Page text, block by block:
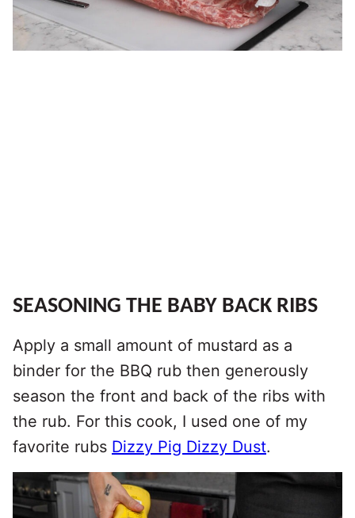
SEASONING THE BABY BACK RIBS
Apply a small amount of mustard as a
binder for the BBQ rub then generously
season the front and back of the ribs with
the rub. For this cook, I used one of my
favorite rubs Dizzy Pig Dizzy Dust.